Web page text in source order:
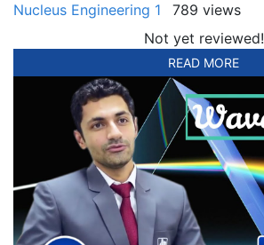
Nucleus Engineering 1
789 views
Not yet reviewed!
READ MORE